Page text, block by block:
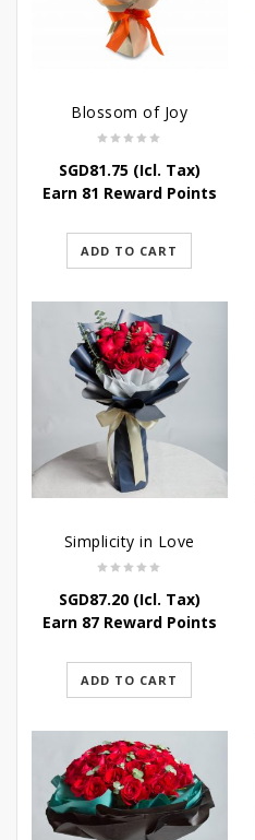
Blossom of Joy
SGD81.75(Icl. Tax)
Earn 81 Reward Points
ADD TO CART
Simplicity in Love
SGD87.20(Icl. Tax)
Earn 87 Reward Points
ADD TO CART